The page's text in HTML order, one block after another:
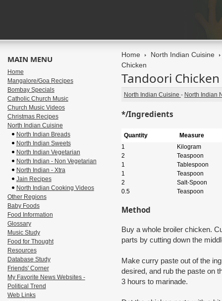
Home
North Indian Cuisine
Chicken
Tandoori Chicken
North Indian Cuisine - North Indian
*/Ingredients
Quantity
Measure
1
Kilogram
2
Teaspoon
1
Tablespoon
1
Teaspoon
2
Salt-Spoon
0.5
Teaspoon
Method
Buy a whole broiler chicken.
parts by cutting down the
Make curry paste out of the
desired, and rub the paste on
3 hours to marinade.
MAIN MENU
Home
Mangalore/Goa Recipes
Bombay Specials
Catholic Church Music
Church Music Videos
Christmas Recipes
North Indian Cuisine
North Indian Breads
North Indian Sweets
North Indian Vegetarian
North Indian - Non Vegetarian
North Indian - Xtra
Jain Recipes
North Indian Cooking Videos
Other Regions
Baby Foods
Food Information
Glossary
Music Study
Food for Thought
Resources
Database Study
Friends' Corner
My Favorite News Websites -
Political Trend
Web Links